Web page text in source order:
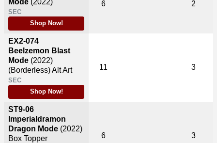
Mode (2022)
SEC
Shop Now!
EX2-074
Beelzemon Blast
Mode (2022)
(Borderless) Alt Art
SEC
Shop Now!
ST9-06
Imperialdramon
Dragon Mode (2022)
Box Topper
6 2
11 3
6 3